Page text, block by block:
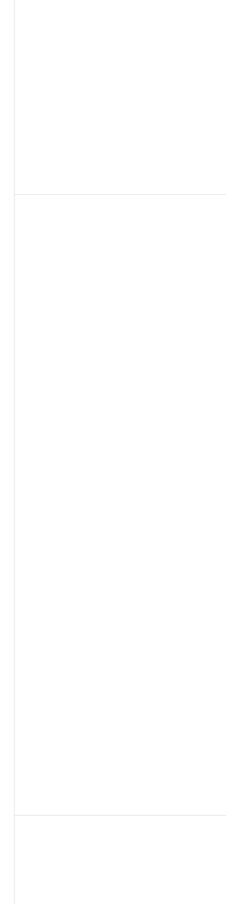
We wonder if Zoë Kravitz knew the hold that this
have quickly become synonymous with being
human hair bundles being sewn into the back half
If you love a hairstyle that can double as a
basedhairstylist@TOOKIEDIDIT, this style gives the
The BRAIDED BALD HEAD🔥 FULL VIEW!
#braidstutorial #blackgirlluxury
will forever be seen as a go-to look
have been the staple, many knotless lovers are